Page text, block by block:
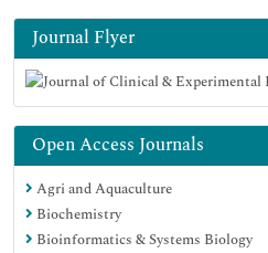
Journal Flyer
Open Access Journals
Agri and Aquaculture
Biochemistry
Bioinformatics & Systems Biology